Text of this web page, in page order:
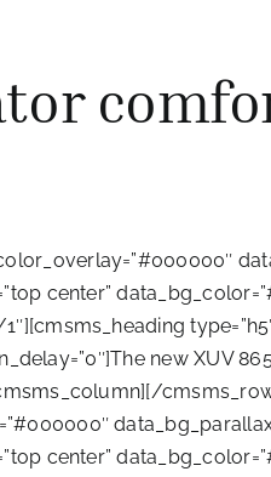
center”
new XUV
center”